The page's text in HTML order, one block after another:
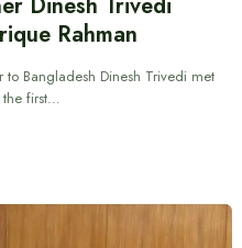
Rahman
to Bangladesh Dinesh Trivedi met
the first…